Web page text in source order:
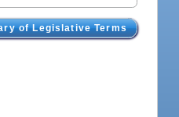
of Legislative Terms